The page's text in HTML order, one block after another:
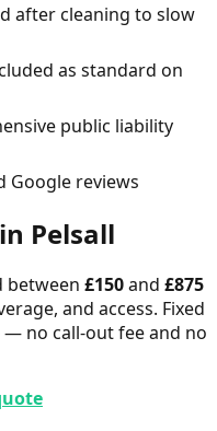
after cleaning to slow
as standard on
public liability
reviews
Pelsall
between £150and £875
and access. Fixed
no call-out fee and no